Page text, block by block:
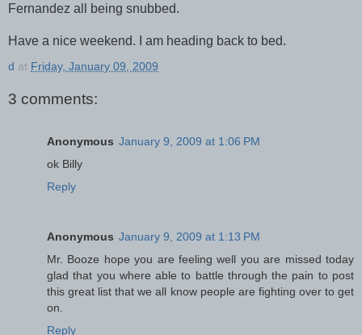
Fernandez all being snubbed.
Have a nice weekend. I am heading back to bed.
d at Friday, January 09, 2009
3 comments:
Anonymous January 9, 2009 at 1:06 PM
ok Billy
Reply
Anonymous January 9, 2009 at 1:13 PM
Mr. Booze hope you are feeling well you are missed today
glad that you where able to battle through the pain to post
this great list that we all know people are fighting over to get
on.
Reply